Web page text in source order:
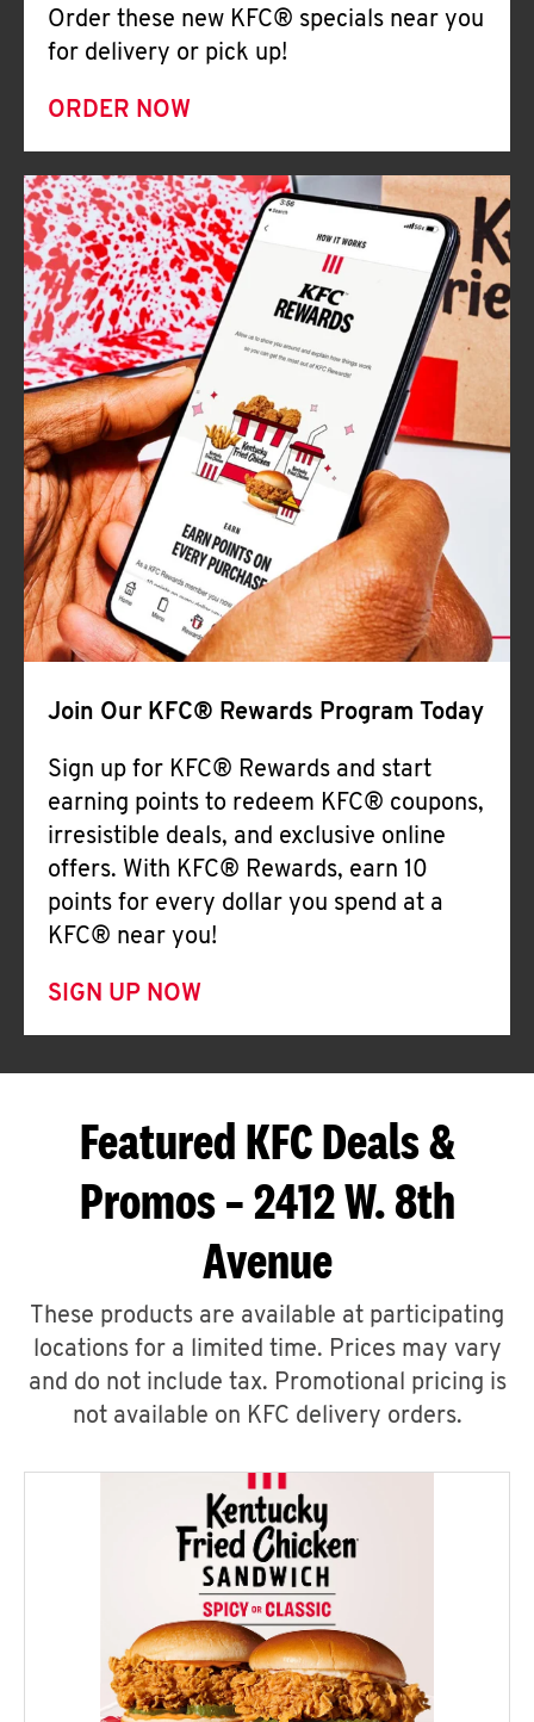
Order these new KFC® specials near you
for delivery or pick up!
ORDER NOW
Join Our KFC® Rewards Program Today
Sign up for KFC® Rewards and start
earning points to redeem KFC® coupons,
irresistible deals, and exclusive online
offers. With KFC® Rewards, earn 10
points for every dollar you spend at a
KFC® near you!
SIGN UP NOW
Featured KFC Deals &
Promos – 2412 W. 8th
Avenue
These products are available at participating
locations for a limited time. Prices may vary
and do not include tax. Promotional pricing is
not available on KFC delivery orders.